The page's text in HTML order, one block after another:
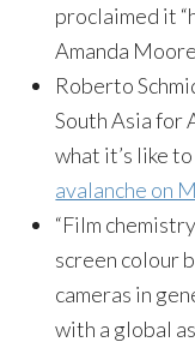
proclaimed it
Amanda
Roberto
South Asia for
what it’s like
avalanche on
“Film
screen colour
cameras in
with a global